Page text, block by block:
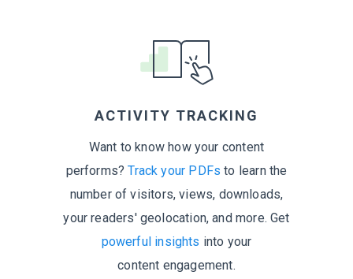
ACTIVITY TRACKING
Want to know how your content
performs?Track your PDFs to learn the
number of visitors, views, downloads,
your readers' geolocation, and more. Get
powerful insights into your
content engagement.